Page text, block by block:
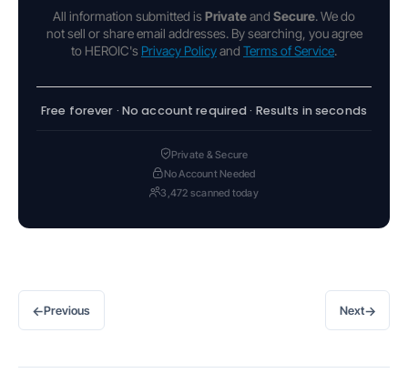
All information submitted is Privateand Secure. We do
not sell or share email addresses. By searching, you agree
to HEROIC's Privacy Policyand Terms of Service.
Free forever · No account required · Results in seconds
Private & Secure
No Account Needed
3,472 scanned today
←Previous Next→